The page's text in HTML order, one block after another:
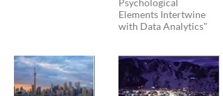
Elements Intertwine
with Data Analytics"